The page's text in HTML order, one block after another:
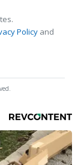
Policy and